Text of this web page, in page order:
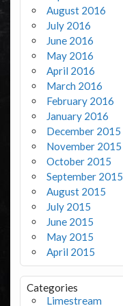
August 2016
July 2016
June 2016
May 2016
April 2016
March 2016
February 2016
January 2016
December 2015
November 2015
October 2015
September 2015
August 2015
July 2015
June 2015
May 2015
April 2015
Categories
Limestream